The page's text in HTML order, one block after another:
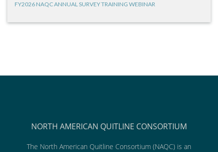
FY2026 NAQC ANNUAL SURVEY TRAINING WEBINAR
NORTH AMERICAN QUITLINE CONSORTIUM
The North American Quitline Consortium (NAQC) is an